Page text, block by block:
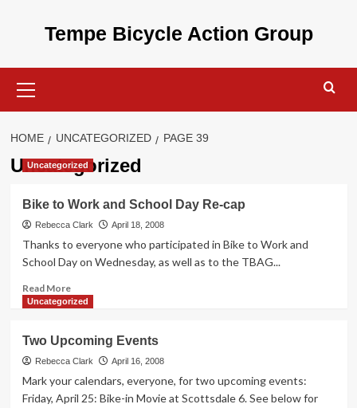
Tempe Bicycle Action Group
Menu
HOME UNCATEGORIZED PAGE 39
Uncategorized
Uncategorized
Bike to Work and School Day Re-cap
Rebecca Clark April 18, 2008
Thanks to everyone who participated in Bike to Work and
School Day on Wednesday, as well as to the TBAG...
Read MoreRead
more
to
Work
and
School
Uncategorized
Two Upcoming Events
Rebecca Clark April 16, 2008
Mark your calendars, everyone, for two upcoming events:
Friday, April 25: Bike-in Movie at Scottsdale 6. See below for